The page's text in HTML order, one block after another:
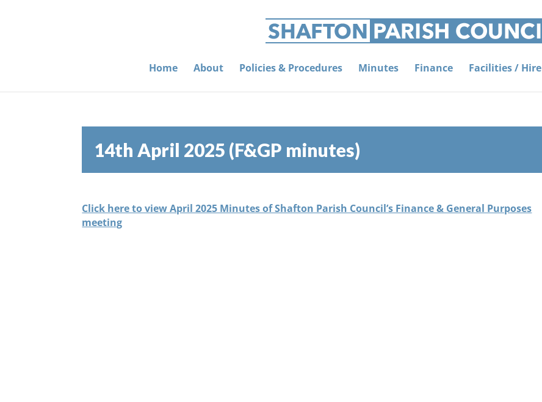
Home About Policies & Procedures Minutes Finance Facilities / Hire
14th April 2025 (F&GP minutes)
Click here to view April 2025 Minutes of Shafton Parish Council’s Finance & General Purposes
meeting